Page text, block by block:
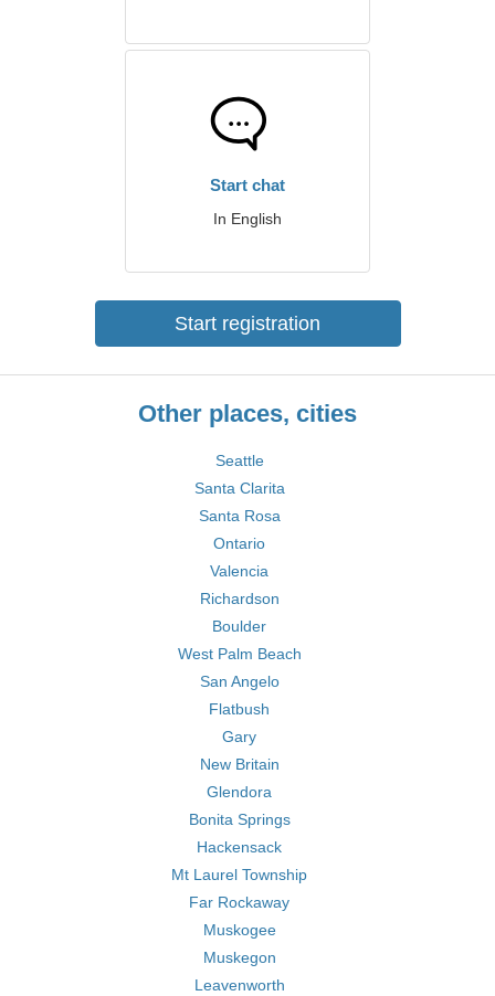
Start chat
In English
Start registration
Other places, cities
Seattle
Santa Clarita
Santa Rosa
Ontario
Valencia
Richardson
Boulder
West Palm Beach
San Angelo
Flatbush
Gary
New Britain
Glendora
Bonita Springs
Hackensack
Mt Laurel Township
Far Rockaway
Muskogee
Muskegon
Leavenworth